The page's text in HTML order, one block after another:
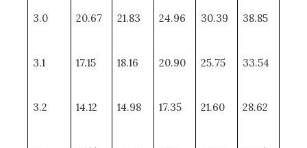
3.0 20.67 21.83 24.96 30.39 38.85
3.1 17.15 18.16 20.90 25.75 33.54
3.2 14.12 14.98 17.35 21.60 28.62